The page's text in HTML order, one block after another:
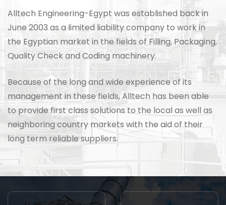
Alltech Engineering-Egypt was established back in
June 2003 as a limited liability company to work in
the Egyptian market in the fields of Filling, Packaging,
Quality Check and Coding machinery.
Because of the long and wide experience of its
management in these fields, Alltech has been able
to provide first class solutions to the local as well as
neighboring country markets with the aid of their
long term reliable suppliers.